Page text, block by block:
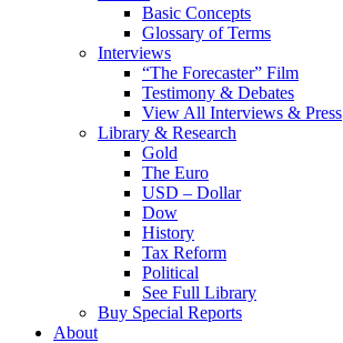
Basic Concepts
Glossary of Terms
Interviews
“The Forecaster” Film
Testimony & Debates
View All Interviews & Press
Library & Research
Gold
The Euro
USD – Dollar
Dow
History
Tax Reform
Political
See Full Library
Buy Special Reports
About